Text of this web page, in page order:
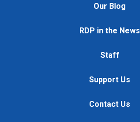
Our Blog
RDP in the News
Staff
Support Us
Contact Us